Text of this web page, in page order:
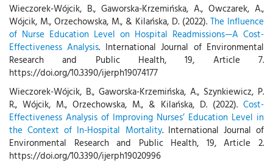
Wieczorek-Wójcik, B., Gaworska-Krzemińska, A., Owczarek, A.,
Wójcik, M., Orzechowska, M., & Kilańska, D. (2022). The Influence
of Nurse Education Level on Hospital Readmissions—A Cost-
Effectiveness Analysis. International Journal of Environmental
Research and Public Health, 19, Article 7.
https://doi.org/10.3390/ijerph19074177
Wieczorek-Wójcik, B., Gaworska-Krzemińska, A., Szynkiewicz, P.
R., Wójcik, M., Orzechowska, M., & Kilańska, D. (2022). Cost-
Effectiveness Analysis of Improving Nurses’ Education Level in
the Context of In-Hospital Mortality. International Journal of
Environmental Research and Public Health, 19, Article 2.
https://doi.org/10.3390/ijerph19020996